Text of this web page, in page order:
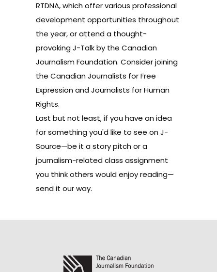
RTDNA, which offer various professional
development opportunities throughout
the year, or attend a thought-
provokingJ-Talkby the Canadian
Journalism Foundation. Consider joining
the Canadian Journalists for Free
ExpressionandJournalists for Human
Rights.
Last but not least, if you have an idea
for something you'd like to see on J-
Source—be it a story pitch or a
journalism-related class assignment
you think others would enjoy reading—
send it our way.